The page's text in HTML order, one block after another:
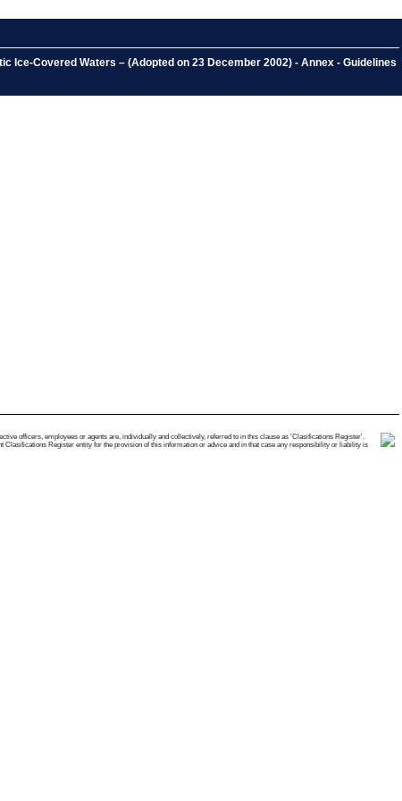
Ice-Covered Waters – (Adopted on 23 December 2002) - Annex - Guidelines
officers, employees or agents are, individually and collectively, referred to in this clause as 'Clasifications Register'.
Register entity for the provision of this information or advice and in that case any responsibility or liability is